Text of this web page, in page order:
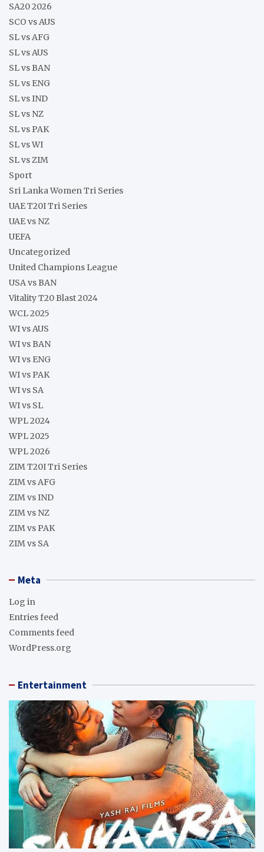
SA20 2026
SCO vs AUS
SL vs AFG
SL vs AUS
SL vs BAN
SL vs ENG
SL vs IND
SL vs NZ
SL vs PAK
SL vs WI
SL vs ZIM
Sport
Sri Lanka Women Tri Series
UAE T20I Tri Series
UAE vs NZ
UEFA
Uncategorized
United Champions League
USA vs BAN
Vitality T20 Blast 2024
WCL 2025
WI vs AUS
WI vs BAN
WI vs ENG
WI vs PAK
WI vs SA
WI vs SL
WPL 2024
WPL 2025
WPL 2026
ZIM T20I Tri Series
ZIM vs AFG
ZIM vs IND
ZIM vs NZ
ZIM vs PAK
ZIM vs SA
Meta
Log in
Entries feed
Comments feed
WordPress.org
Entertainment